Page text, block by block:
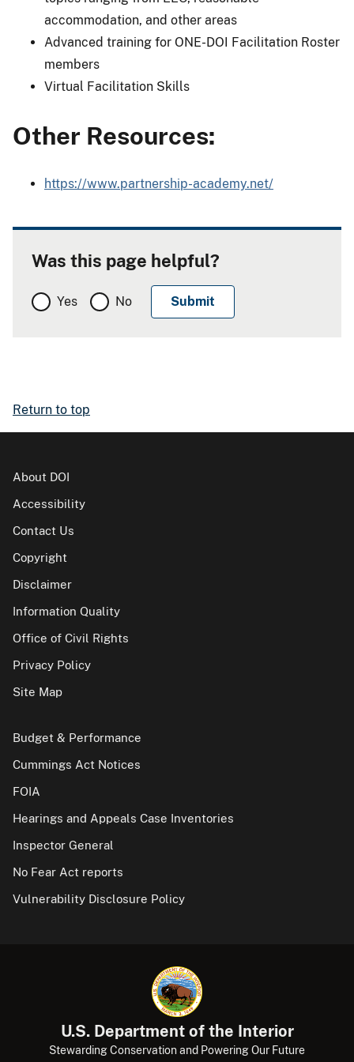
accommodation, and other areas
Advanced training for ONE-DOI Facilitation Roster
members
Virtual Facilitation Skills
Other Resources:
https://www.partnership-academy.net/
Was this page helpful?
Yes No
Return to top
About DOI
Accessibility
Contact Us
Copyright
Disclaimer
Information Quality
Office of Civil Rights
Privacy Policy
Site Map
Budget & Performance
Cummings Act Notices
FOIA
Hearings and Appeals Case Inventories
Inspector General
No Fear Act reports
Vulnerability Disclosure Policy
U.S. Department of the Interior
Stewarding Conservation and Powering Our Future